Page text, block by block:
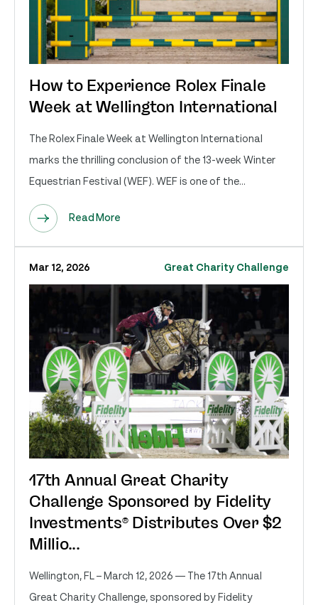
How to Experience Rolex Finale
Week at Wellington International
The Rolex Finale Week at Wellington International
marks the thrilling conclusion of the 13-week Winter
Equestrian Festival (WEF). WEF is one of the...
Read More
Mar 12, 2026 Great Charity Challenge
17th Annual Great Charity
Challenge Sponsored by Fidelity
Investments® Distributes Over $2
Millio...
Wellington, FL – March 12, 2026 — The 17th Annual
Great Charity Challenge, sponsored by Fidelity